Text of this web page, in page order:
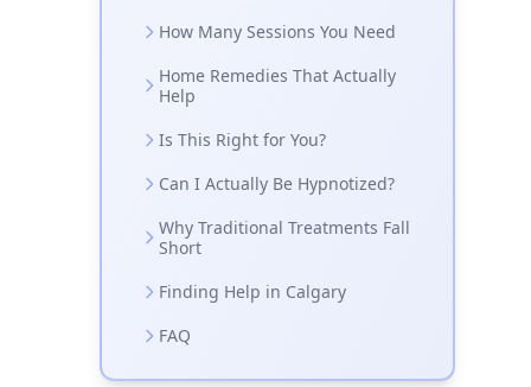
How Many Sessions You Need
Home Remedies That Actually
Help
Is This Right for You?
Can I Actually Be Hypnotized?
Why Traditional Treatments Fall
Short
Finding Help in Calgary
FAQ